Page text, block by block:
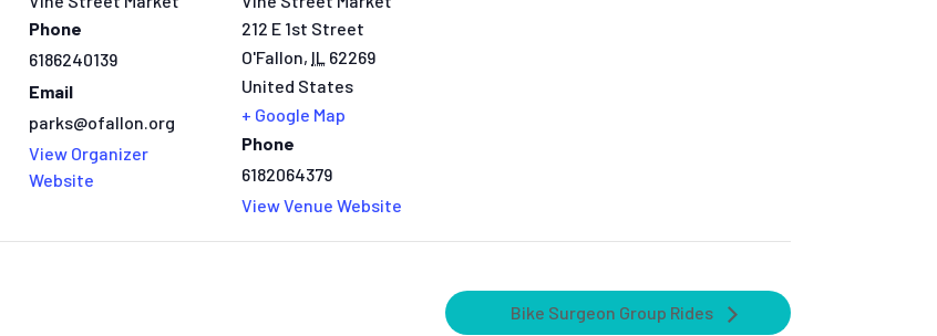
Phone
6186240139
Email
parks@ofallon.org
View Organizer
Website
212 E 1st Street
O'Fallon, IL 62269
United States
+ Google Map
Phone
6182064379
View Venue Website
Bike Surgeon Group Rides